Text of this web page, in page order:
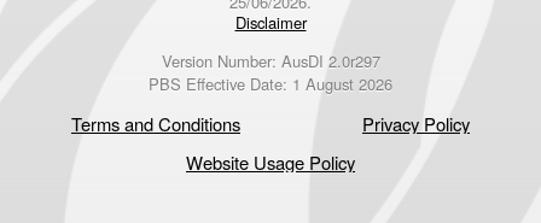
Disclaimer
Version Number: AusDI 2.0r297
PBS Effective Date: 1 August 2026
Terms and Conditions
Privacy Policy
Website Usage Policy